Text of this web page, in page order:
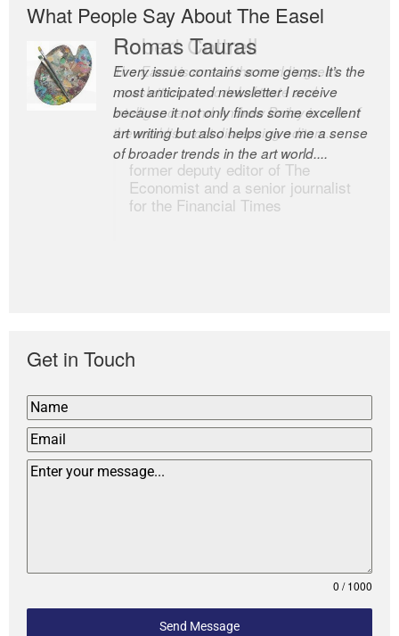
What People Say About The Easel
Romas Tauras
Every issue contains some gems. It’s the
most anticipated newsletter I receive
because it not only finds some excellent
art writing but also helps give me a sense
of broader trends in the art world....
Robert Cottrell
The Easel is one of the world’s great
newsletters, a model of taste and
intelligence; and Andrew Bailey is one of
the world’s most discerning editors.
former deputy editor of The
Economist and a senior journalist
for the Financial Times
Get in Touch
0 / 1000
Send Message